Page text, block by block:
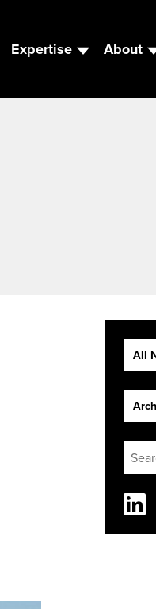
Expertise About
All